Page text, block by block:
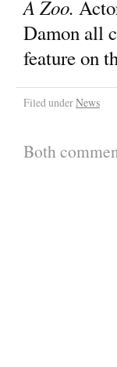
A Zoo.
Damon all
feature on
Filed underNews
Both